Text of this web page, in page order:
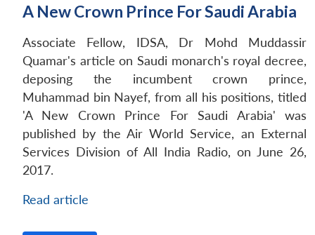
A New Crown Prince For Saudi Arabia
Associate Fellow, IDSA, Dr Mohd Muddassir
Quamar's article on Saudi monarch's royal decree,
deposing the incumbent crown prince,
Muhammad bin Nayef, from all his positions, titled
'A New Crown Prince For Saudi Arabia' was
published by the Air World Service, an External
Services Division of All India Radio, on June 26,
2017.
Read article